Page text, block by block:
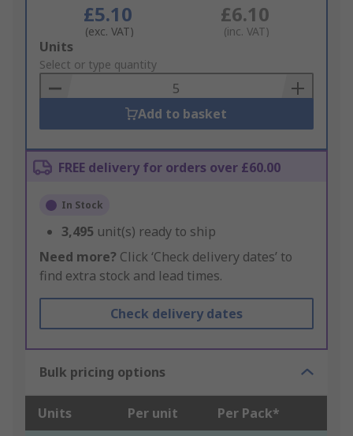
£5.10
(exc. VAT)
£6.10
(inc. VAT)
Add
to
Basket
Units
Select or type quantity
Add to basket
FREE delivery for orders over £60.00
In Stock
3,495 unit(s) ready to ship
Need more? Click ‘Check delivery dates’ to
find extra stock and lead times.
Check delivery dates
Bulk pricing options
Units Per unit Per Pack*